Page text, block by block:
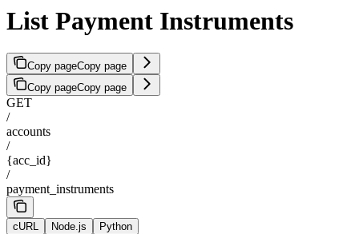
List Payment Instruments
Copy pageCopy page
Copy pageCopy page
GET
/
accounts
/
{acc_id}
/
payment_instruments
cURL Node.js Python